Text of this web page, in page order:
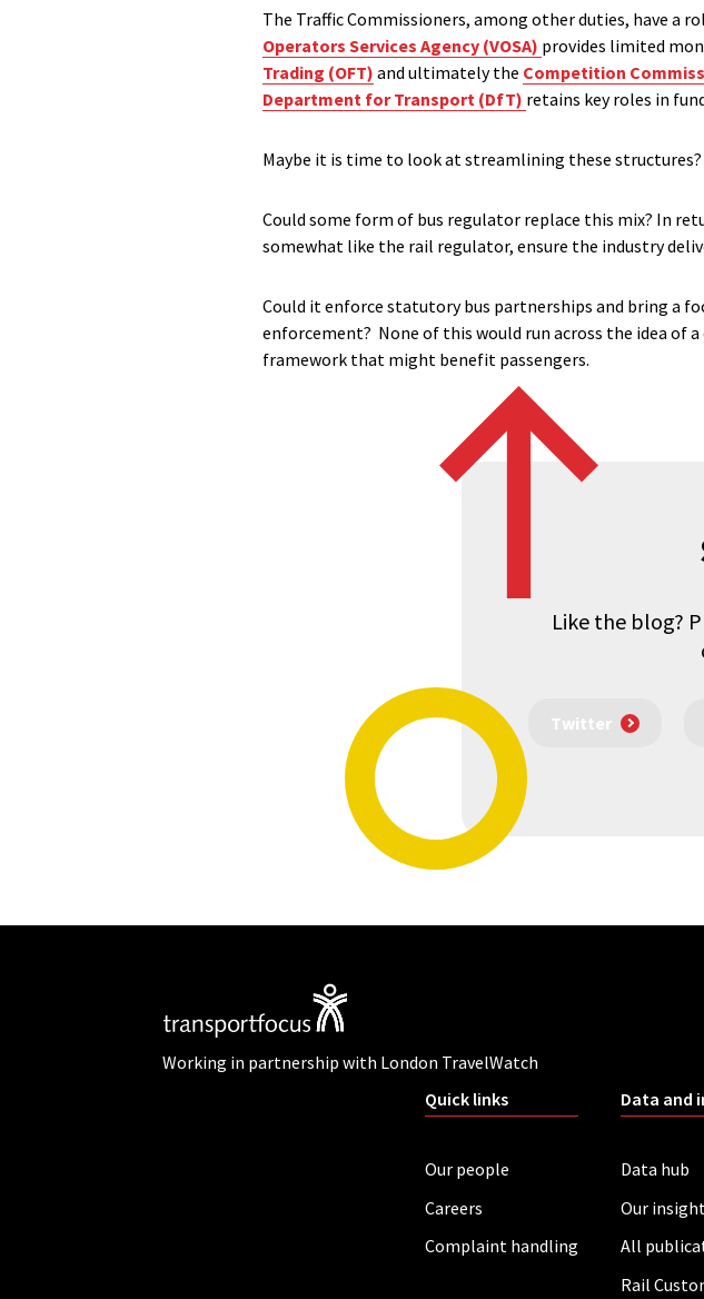
The Traffic Commissioners, among other duties, have a
Operators Services Agency (VOSA) provides limited
Trading (OFT) and ultimately the Competition
Department for Transport (DfT) retains key roles in
Maybe it is time to look at streamlining these structures?
Could some form of bus regulator replace this mix? In
somewhat like the rail regulator, ensure the industry
Could it enforce statutory bus partnerships and bring a
enforcement? None of this would run across the idea of
framework that might benefit passengers.
Like the blog?
Twitter
Working in partnership with London TravelWatch
Quick links
Our people
Careers
Complaint handling
Data and
Data hub
Our insight
All
Rail